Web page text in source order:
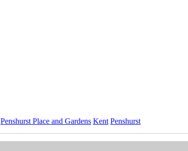
Penshurst Place and Gardens Kent Penshurst